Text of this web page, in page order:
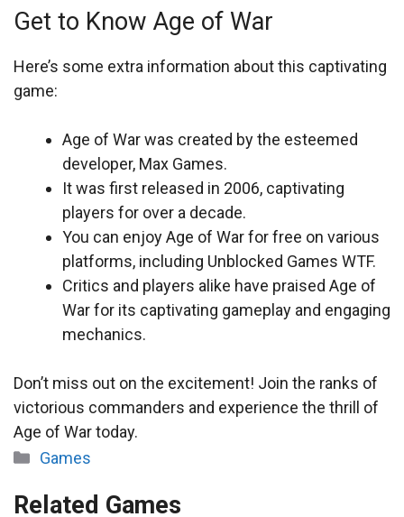
Get to Know Age of War
Here’s some extra information about this captivating
game:
Age of War was created by the esteemed
developer, Max Games.
It was first released in 2006, captivating
players for over a decade.
You can enjoy Age of War for free on various
platforms, including Unblocked Games WTF.
Critics and players alike have praised Age of
War for its captivating gameplay and engaging
mechanics.
Don’t miss out on the excitement! Join the ranks of
victorious commanders and experience the thrill of
Age of War today.
Categories
Games
Related Games